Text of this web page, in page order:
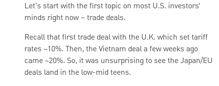
Let’s start with the first topic on most U.S. investors’
minds right now – trade deals.
Recall that first trade deal with the U.K. which set tariff
rates ~10%. Then, the Vietnam deal a few weeks ago
came ~20%. So, it was unsurprising to see the Japan/EU
deals land in the low-mid teens.